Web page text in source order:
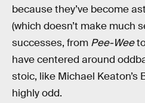
because they’ve become
(which doesn’t make much
successes, from Pee-Wee
have centered around
stoic, like Michael Keaton’s
highly odd.